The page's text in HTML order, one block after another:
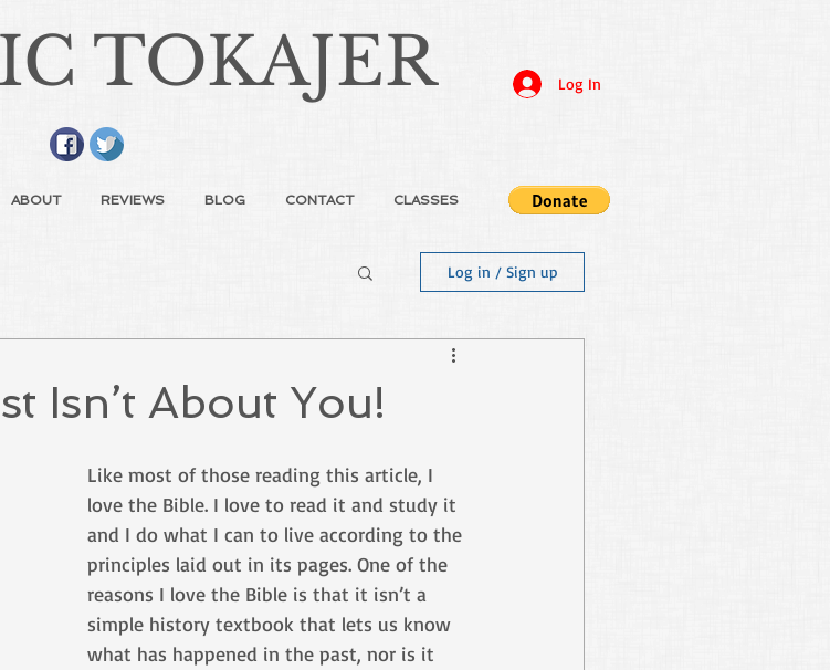
TOKAJER Log In
ABOUT REVIEWS BLOG CONTACT CLASSES
Log in / Sign up
Isn’t About You!
Like most of those reading this article, I
love the Bible. I love to read it and study it
and I do what I can to live according to the
principles laid out in its pages. One of the
reasons I love the Bible is that it isn’t a
simple history textbook that lets us know
what has happened in the past, nor is it